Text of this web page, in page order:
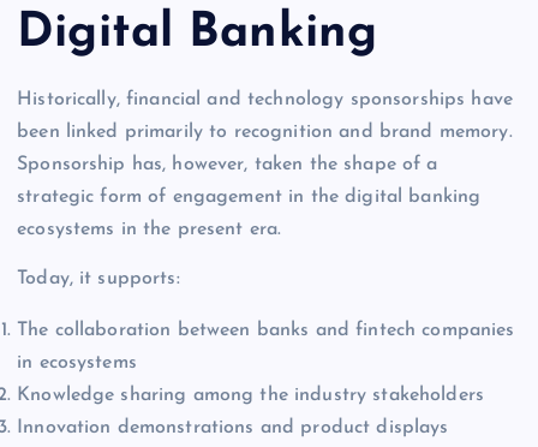
Digital Banking
Historically, financial and technology sponsorships have
been linked primarily to recognition and brand memory.
Sponsorship has, however, taken the shape of a
strategic form of engagement in the digital banking
ecosystems in the present era.
Today, it supports:
The collaboration between banks and fintech companies
in ecosystems
Knowledge sharing among the industry stakeholders
Innovation demonstrations and product displays